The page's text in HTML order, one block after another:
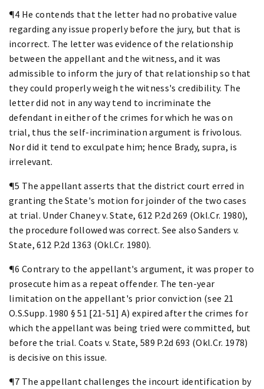
¶4 He contends that the letter had no probative value
regarding any issue properly before the jury, but that is
incorrect. The letter was evidence of the relationship
between the appellant and the witness, and it was
admissible to inform the jury of that relationship so that
they could properly weigh the witness's credibility. The
letter did not in any way tend to incriminate the
defendant in either of the crimes for which he was on
trial, thus the self-incrimination argument is frivolous.
Nor did it tend to exculpate him; hence Brady, supra, is
irrelevant.
¶5 The appellant asserts that the district court erred in
granting the State's motion for joinder of the two cases
at trial. Under Chaney v. State, 612 P.2d 269 (Okl.Cr. 1980),
the procedure followed was correct. See also Sanders v.
State, 612 P.2d 1363 (Okl.Cr. 1980).
¶6 Contrary to the appellant's argument, it was proper to
prosecute him as a repeat offender. The ten-year
limitation on the appellant's prior conviction (see 21
O.S.Supp. 1980 § 51 [21-51] A) expired after the crimes for
which the appellant was being tried were committed, but
before the trial. Coats v. State, 589 P.2d 693 (Okl.Cr. 1978)
is decisive on this issue.
¶7 The appellant challenges the incourt identification by